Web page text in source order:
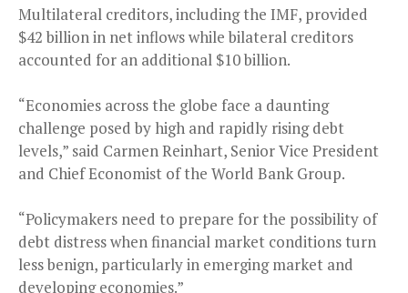
Multilateral creditors, including the IMF, provided
$42 billion in net inflows while bilateral creditors
accounted for an additional $10 billion.
“Economies across the globe face a daunting
challenge posed by high and rapidly rising debt
levels,” said Carmen Reinhart, Senior Vice President
and Chief Economist of the World Bank Group.
“Policymakers need to prepare for the possibility of
debt distress when financial market conditions turn
less benign, particularly in emerging market and
developing economies.”